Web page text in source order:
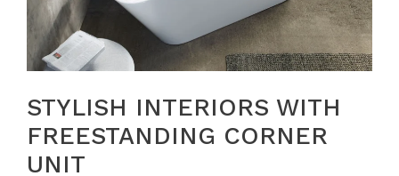
STYLISH INTERIORS WITH
FREESTANDING CORNER
UNIT